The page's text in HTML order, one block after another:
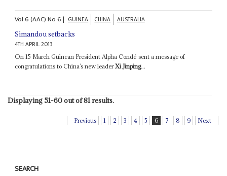
Vol6 (AAC)No6| GUINEA CHINA AUSTRALIA
Simandou setbacks
4TH APRIL 2013
On 15 March Guinean President Alpha Condé sent a message of
congratulations to China’s new leaderXi Jinping...
Displaying 51-60 out of 81 results.
Previous 1 2 3 4 5 6 7 8 9 Next
SEARCH